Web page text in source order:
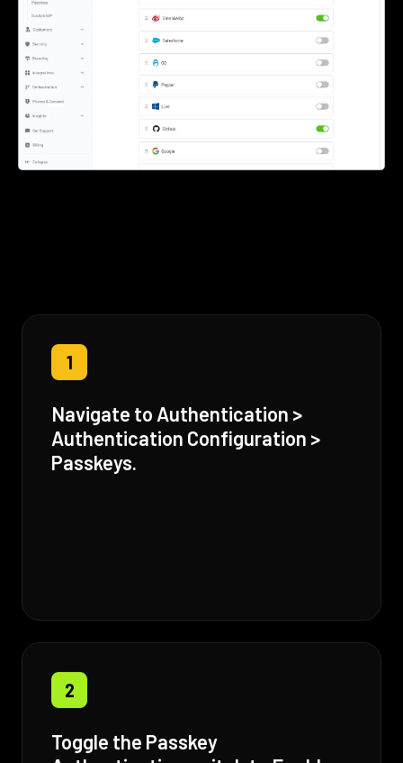
1
Navigate to Authentication >
Authentication Configuration >
Passkeys.
2
Toggle the Passkey